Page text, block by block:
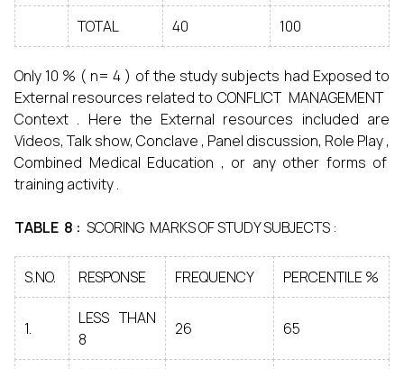
TOTAL 40 100
Only 10 % ( n= 4 ) of the study subjects had Exposed to
External resources related to CONFLICT MANAGEMENT
Context . Here the External resources included are
Videos, Talk show, Conclave , Panel discussion, Role Play ,
Combined Medical Education , or any other forms of
training activity .
TABLE 8 : SCORING MARKS OF STUDY SUBJECTS :
S.NO. RESPONSE FREQUENCY PERCENTILE %
1.
LESS THAN
8
26 65